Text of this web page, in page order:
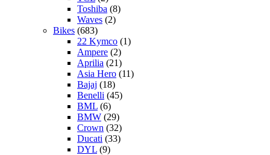
Toshiba (8)
Waves (2)
Bikes (683)
22 Kymco (1)
Ampere (2)
Aprilia (21)
Asia Hero (11)
Bajaj (18)
Benelli (45)
BML (6)
BMW (29)
Crown (32)
Ducati (33)
DYL (9)